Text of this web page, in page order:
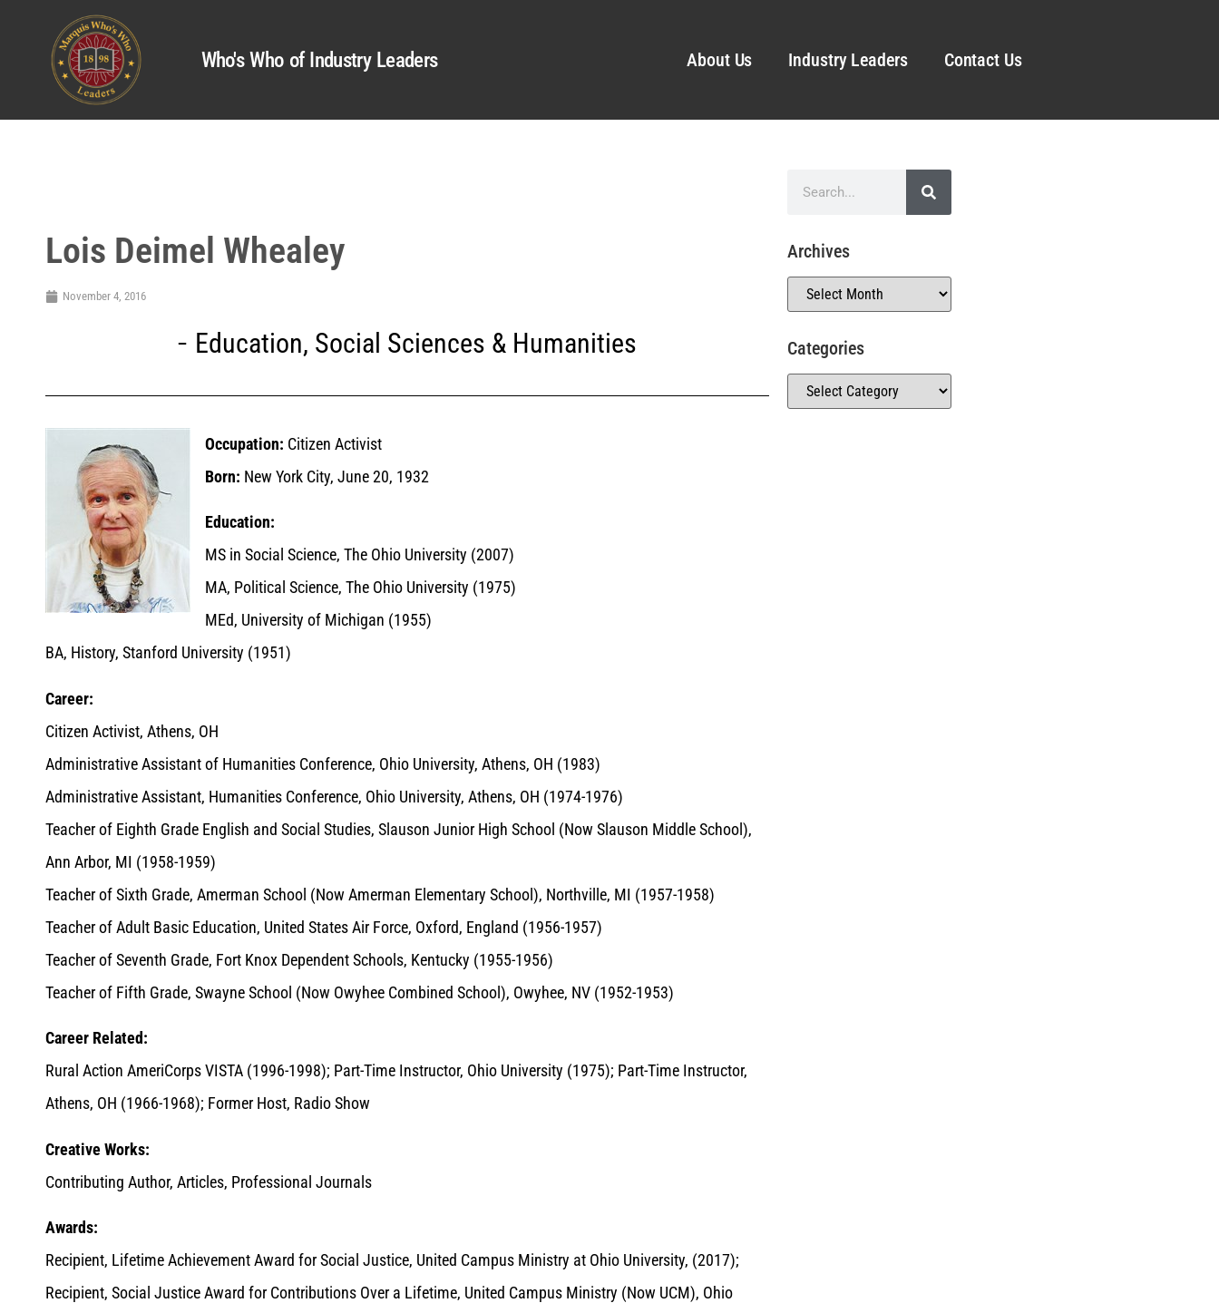
Who's Who of Industry Leaders About Us Industry Leaders Contact Us
Lois Deimel Whealey
November 4, 2016
Education, Social Sciences & Humanities
Occupation: Citizen Activist
Born: New York City, June 20, 1932
Education:
MS in Social Science, The Ohio University (2007)
MA, Political Science, The Ohio University (1975)
MEd, University of Michigan (1955)
BA, History, Stanford University (1951)
Career:
Citizen Activist, Athens, OH
Administrative Assistant of Humanities Conference, Ohio University, Athens, OH (1983)
Administrative Assistant, Humanities Conference, Ohio University, Athens, OH (1974-1976)
Teacher of Eighth Grade English and Social Studies, Slauson Junior High School (Now Slauson Middle School),
Ann Arbor, MI (1958-1959)
Teacher of Sixth Grade, Amerman School (Now Amerman Elementary School), Northville, MI (1957-1958)
Teacher of Adult Basic Education, United States Air Force, Oxford, England (1956-1957)
Teacher of Seventh Grade, Fort Knox Dependent Schools, Kentucky (1955-1956)
Teacher of Fifth Grade, Swayne School (Now Owyhee Combined School), Owyhee, NV (1952-1953)
Career Related:
Rural Action AmeriCorps VISTA (1996-1998); Part-Time Instructor, Ohio University (1975); Part-Time Instructor,
Athens, OH (1966-1968); Former Host, Radio Show
Creative Works:
Contributing Author, Articles, Professional Journals
Awards:
Recipient, Lifetime Achievement Award for Social Justice, United Campus Ministry at Ohio University, (2017);
Recipient, Social Justice Award for Contributions Over a Lifetime, United Campus Ministry (Now UCM), Ohio
Archives
Categories